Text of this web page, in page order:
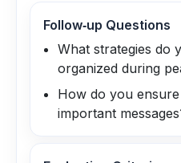
Follow‑up Questions
What strategies do
organized during
How do you ensure
important